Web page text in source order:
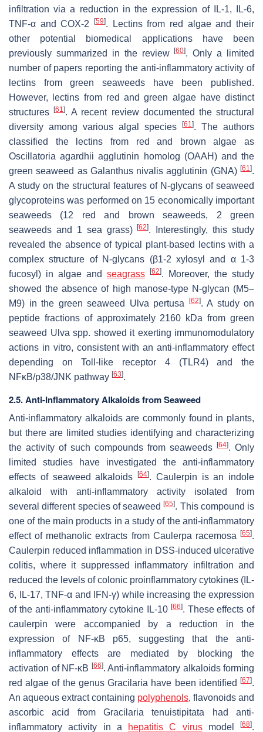
infiltration via a reduction in the expression of IL-1, IL-6,
TNF-α and COX-2
[59]. Lectins from red algae and their
other potential biomedical applications have been
previously summarized in the review[60]. Only a limited
number of papers reporting the anti-inflammatory activity of
lectins from green seaweeds have been published.
However, lectins from red and green algae have distinct
structures[61]. A recent review documented the structural
diversity among various algal species
[61 ]. The authors
classified the lectins from red and brown algae as
Oscillatoria agardhii agglutinin homolog (OAAH) and the
green seaweed as Galanthus nivalis agglutinin (GNA)[61].
A study on the structural features of N-glycans of seaweed
glycoproteins was performed on 15 economically important
seaweeds (12 red and brown seaweeds, 2 green
seaweeds and 1 sea grass)[62]. Interestingly, this study
revealed the absence of typical plant-based lectins with a
complex structure of N-glycans (β1-2 xylosyl and α 1-3
fucosyl) in algae and seagrass [62]. Moreover, the study
showed the absence of high manose-type N-glycan (M5–
M9) in the green seaweed Ulva pertusa [62]. A study on
peptide fractions of approximately 2160 kDa from green
seaweed Ulva spp. showed it exerting immunomodulatory
actions in vitro, consistent with an anti-inflammatory effect
depending on Toll-like receptor 4 (TLR4) and the
NFκB/p38/JNK pathway [63].
2.5. Anti-Inflammatory Alkaloids from Seaweed
Anti-inflammatory alkaloids are commonly found in plants,
but there are limited studies identifying and characterizing
the activity of such compounds from seaweeds [64]. Only
limited studies have investigated the anti-inflammatory
effects of seaweed alkaloids [64]. Caulerpin is an indole
alkaloid with anti-inflammatory activity isolated from
several different species of seaweed[65]. This compound is
one of the main products in a study of the anti-inflammatory
effect of methanolic extracts from Caulerpa racemosa [65].
Caulerpin reduced inflammation in DSS-induced ulcerative
colitis, where it suppressed inflammatory infiltration and
reduced the levels of colonic proinflammatory cytokines (IL-
6, IL-17, TNF-α and IFN-γ) while increasing the expression
of the anti-inflammatory cytokine IL-10 [66]. These effects of
caulerpin were accompanied by a reduction in the
expression of NF-κB p65, suggesting that the anti-
inflammatory effects are mediated by blocking the
activation of NF-κB [66]. Anti-inflammatory alkaloids forming
red algae of the genusGracilaria have been identified[67].
An aqueous extract containing polyphenols, flavonoids and
ascorbic acid from Gracilaria tenuistipitata had anti-
inflammatory activity in a
hepatitis C virusmodel [68].